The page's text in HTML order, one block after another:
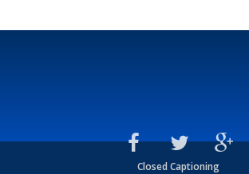
Closed Captioning